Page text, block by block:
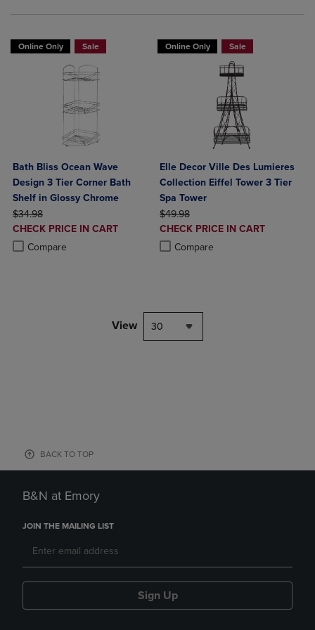
Online Only Sale
Bath Bliss Ocean Wave
Design 3 Tier Corner Bath
Shelf in Glossy Chrome
ORIGINAL PRICE
$34.98
DISCOUNTED
PRICE
CHECK PRICE IN CART
Compare
Product added, Select 2 to 4 Products to Compare, Items added for
Product removed, Select 2 to 4 Products to Compare, Items added
Online Only Sale
Elle Decor Ville Des Lumieres
Collection Eiffel Tower 3 Tier
Spa Tower
ORIGINAL PRICE
$49.98
DISCOUNTED
PRICE
CHECK PRICE IN CART
Compare
Product added, Select 2 to 4
Product removed, Select 2 to 4
View 30
BACK TO TOP
B&N at Emory
JOIN THE MAILING LIST
Sign Up